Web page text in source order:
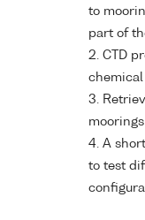
to
part of
2. CTD
chemical
3.
moorings
4. A
to test